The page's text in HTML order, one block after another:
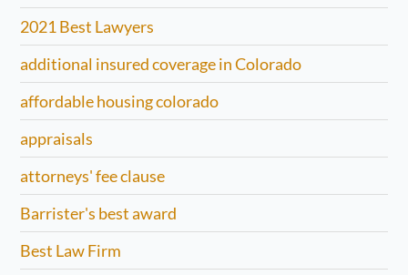
2021 Best Lawyers
additional insured coverage in Colorado
affordable housing colorado
appraisals
attorneys' fee clause
Barrister's best award
Best Law Firm